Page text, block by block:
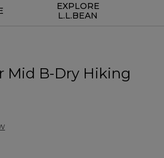
EXPLORE
L.L.BEAN
Mid B-Dry Hiking